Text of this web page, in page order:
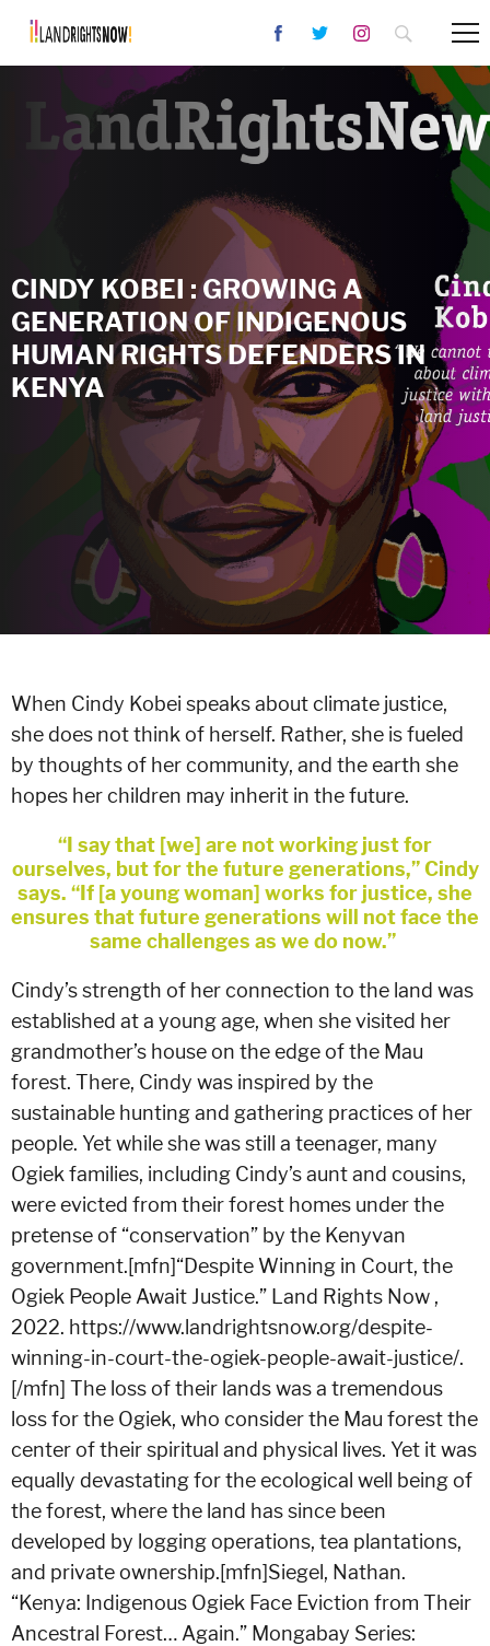
CINDY KOBEI : GROWING A
GENERATION OF INDIGENOUS
HUMAN RIGHTS DEFENDERS IN
KENYA
When Cindy Kobei speaks about climate justice,
she does not think of herself. Rather, she is fueled
by thoughts of her community, and the earth she
hopes her children may inherit in the future.
“I say that [we] are not working just for
ourselves, but for the future generations,” Cindy
says. “If [a young woman] works for justice, she
ensures that future generations will not face the
same challenges as we do now.”
Cindy’s strength of her connection to the land was
established at a young age, when she visited her
grandmother’s house on the edge of the Mau
forest. There, Cindy was inspired by the
sustainable hunting and gathering practices of her
people. Yet while she was still a teenager, many
Ogiek families, including Cindy’s aunt and cousins,
were evicted from their forest homes under the
pretense of “conservation” by the Kenyvan
government.[mfn]“Despite Winning in Court, the
Ogiek People Await Justice.” Land Rights Now ,
2022. https://www.landrightsnow.org/despite-
winning-in-court-the-ogiek-people-await-justice/.
[/mfn] The loss of their lands was a tremendous
loss for the Ogiek, who consider the Mau forest the
center of their spiritual and physical lives. Yet it was
equally devastating for the ecological well being of
the forest, where the land has since been
developed by logging operations, tea plantations,
and private ownership.[mfn]Siegel, Nathan.
“Kenya: Indigenous Ogiek Face Eviction from Their
Ancestral Forest… Again.” Mongabay Series: